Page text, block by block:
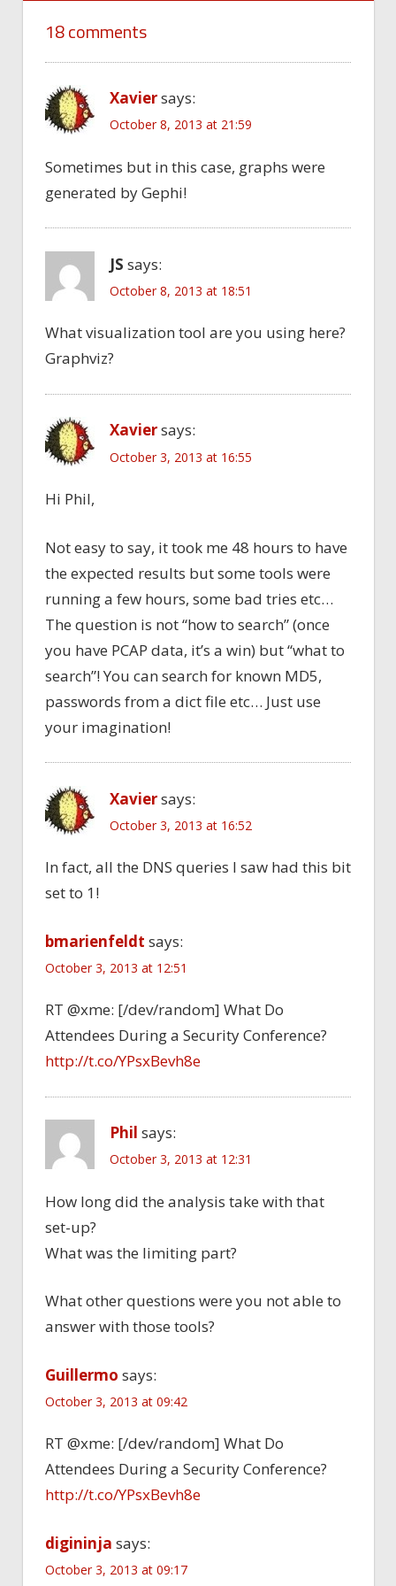
18 comments
Xaviersays:
October 8, 2013 at 21:59
Sometimes but in this case, graphs were
generated by Gephi!
JS says:
October 8, 2013 at 18:51
What visualization tool are you using here?
Graphviz?
Xaviersays:
October 3, 2013 at 16:55
Hi Phil,
Not easy to say, it took me 48 hours to have
the expected results but some tools were
running a few hours, some bad tries etc…
The question is not “how to search” (once
you have PCAP data, it’s a win) but “what to
search”! You can search for known MD5,
passwords from a dict file etc… Just use
your imagination!
Xaviersays:
October 3, 2013 at 16:52
In fact, all the DNS queries I saw had this bit
set to 1!
bmarienfeldt says:
October 3, 2013 at 12:51
RT @xme: [/dev/random] What Do
Attendees During a Security Conference?
http://t.co/YPsxBevh8e
Phil says:
October 3, 2013 at 12:31
How long did the analysis take with that
set-up?
What was the limiting part?
What other questions were you not able to
answer with those tools?
Guillermo says:
October 3, 2013 at 09:42
RT @xme: [/dev/random] What Do
Attendees During a Security Conference?
http://t.co/YPsxBevh8e
digininja says:
October 3, 2013 at 09:17